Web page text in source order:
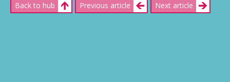
Back to hub Previous article Next article